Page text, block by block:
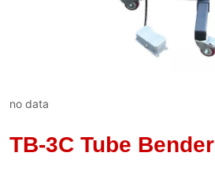
no data
TB-3C Tube Bender